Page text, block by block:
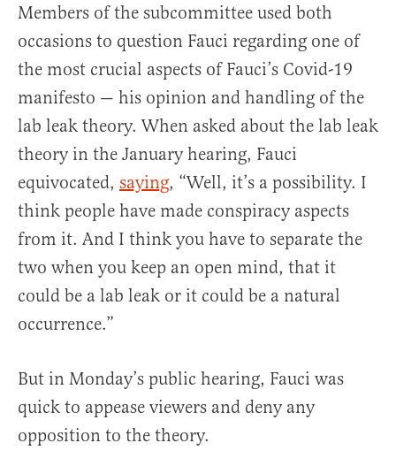
Members of the subcommittee used both
occasions to question Fauci regarding one of
the most crucial aspects of Fauci’s Covid-19
manifesto — his opinion and handling of the
lab leak theory. When asked about the lab leak
theory in the January hearing, Fauci
equivocated, saying, “Well, it’s a possibility. I
think people have made conspiracy aspects
from it. And I think you have to separate the
two when you keep an open mind, that it
could be a lab leak or it could be a natural
occurrence.”
But in Monday’s public hearing, Fauci was
quick to appease viewers and deny any
opposition to the theory.